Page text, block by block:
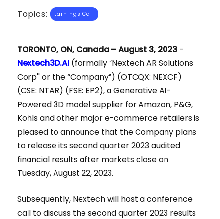
Topics: Earnings Call
TORONTO, ON, Canada – August 3, 2023 -
Nextech3D.AI (formally “Nextech AR Solutions
Corp'' or the “Company”) (OTCQX: NEXCF)
(CSE: NTAR) (FSE: EP2), a Generative AI-
Powered 3D model supplier for Amazon, P&G,
Kohls and other major e-commerce retailers is
pleased to announce that the Company plans
to release its second quarter 2023 audited
financial results after markets close on
Tuesday, August 22, 2023.
Subsequently, Nextech will host a conference
call to discuss the second quarter 2023 results